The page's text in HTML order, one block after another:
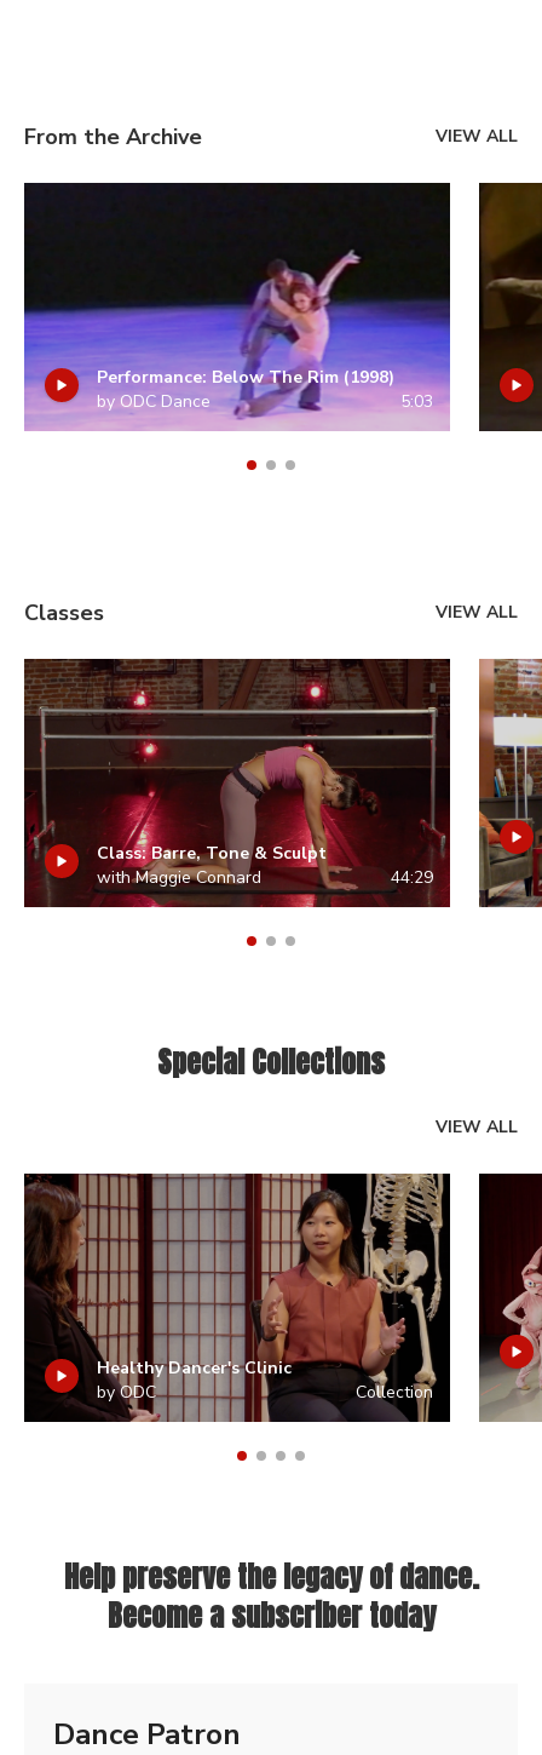
From the Archive VIEW ALL
Performance: Below The Rim (1998)
by ODC Dance
5:03
Classes VIEW ALL
Class: Barre, Tone & Sculpt
with Maggie Connard
44:29
Special Collections
VIEW ALL
Healthy Dancer's Clinic
by ODC
Collection
Help preserve the legacy of dance.
Become a subscriber today
Dance Patron